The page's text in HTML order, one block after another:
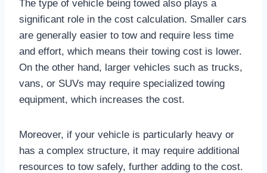
The type of vehicle being towed also plays a
significant role in the cost calculation. Smaller cars
are generally easier to tow and require less time
and effort, which means their towing cost is lower.
On the other hand, larger vehicles such as trucks,
vans, or SUVs may require specialized towing
equipment, which increases the cost.
Moreover, if your vehicle is particularly heavy or
has a complex structure, it may require additional
resources to tow safely, further adding to the cost.